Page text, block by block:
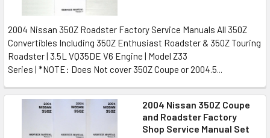
2004 Nissan 350Z Roadster Factory Service Manuals All 350Z
Convertibles Including 350Z Enthusiast Roadster & 350Z Touring
Roadster | 3.5L VQ35DE V6 Engine | Model Z33
Series | *NOTE: Does Not cover 350Z Coupe or 2004.5...
2004 Nissan 350Z Coupe
and Roadster Factory
Shop Service Manual Set